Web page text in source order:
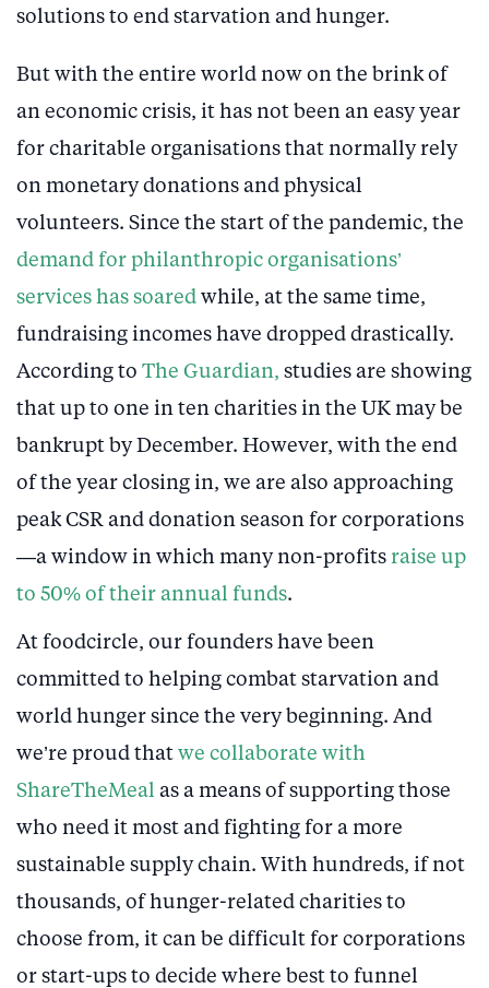
solutions to end starvation and hunger.
But with the entire world now on the brink of
an economic crisis, it has not been an easy year
for charitable organisations that normally rely
on monetary donations and physical
volunteers. Since the start of the pandemic, the
demand for philanthropic organisations’
services has soared while, at the same time,
fundraising incomes have dropped drastically.
According to The Guardian, studies are showing
that up to one in ten charities in the UK may be
bankrupt by December. However, with the end
of the year closing in, we are also approaching
peak CSR and donation season for corporations
—a window in which many non-profits raise up
to 50% of their annual funds.
At foodcircle, our founders have been
committed to helping combat starvation and
world hunger since the very beginning. And
we’re proud that we collaborate with
ShareTheMeal as a means of supporting those
who need it most and fighting for a more
sustainable supply chain. With hundreds, if not
thousands, of hunger-related charities to
choose from, it can be difficult for corporations
or start-ups to decide where best to funnel